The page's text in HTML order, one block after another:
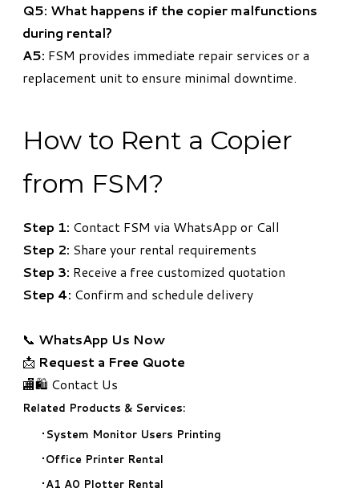
Q5: What happens if the copier malfunctions
during rental?
A5: FSM provides immediate repair services or a
replacement unit to ensure minimal downtime.
How to Rent a Copier
from FSM?
Step 1: Contact FSM via WhatsApp or Call
Step 2: Share your rental requirements
Step 3: Receive a free customized quotation
Step 4: Confirm and schedule delivery
📞 WhatsApp Us Now
📩 Request a Free Quote
🏬🛍️ Contact Us
Related Products & Services:
System Monitor Users Printing
Office Printer Rental
A1 A0 Plotter Rental